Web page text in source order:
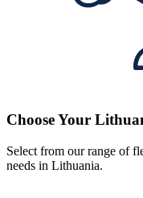
Choose Your
Select from our range of
needs in Lithuania.